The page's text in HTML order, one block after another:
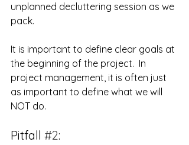
unplanned decluttering session as we
pack.
It is important to define clear goals at
the beginning of the project.  In
project management, it is often just
as important to define what we will
NOT do.
Pitfall #2: